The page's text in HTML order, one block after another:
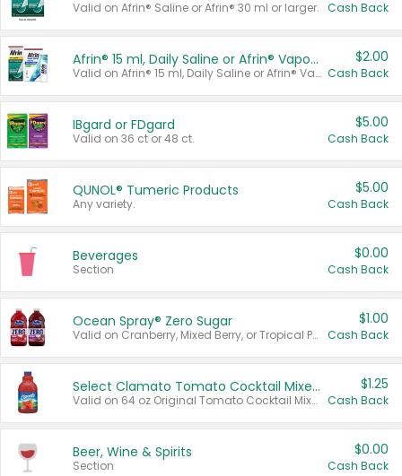
Valid on Afrin® Saline or Afrin® 30 ml or larger. Cash Back
Afrin® 15 ml, Daily Saline or Afrin® Vapor Burst™ Inhaler Sticks
Valid on Afrin® 15 ml, Daily Saline or Afrin® Vapor Burst™ Inhaler Sticks.
$2.00
Cash Back
IBgard or FDgard
Valid on 36 ct or 48 ct.
$5.00
Cash Back
QUNOL® Tumeric Products
Any variety.
$5.00
Cash Back
Beverages
Section
$0.00
Cash Back
Ocean Spray® Zero Sugar
Valid on Cranberry, Mixed Berry, or Tropical Punch Juice Drink, 64 oz.
$1.00
Cash Back
Select Clamato Tomato Cocktail Mixers
Valid on 64 oz Original Tomato Cocktail Mixer or Picante Tomato Cocktail Mixer.
$1.25
Cash Back
Beer, Wine & Spirits
Section
$0.00
Cash Back